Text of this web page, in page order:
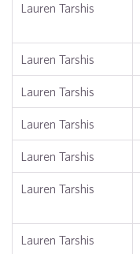
Lauren Tarshis
Lauren Tarshis
Lauren Tarshis
Lauren Tarshis
Lauren Tarshis
Lauren Tarshis
Lauren Tarshis